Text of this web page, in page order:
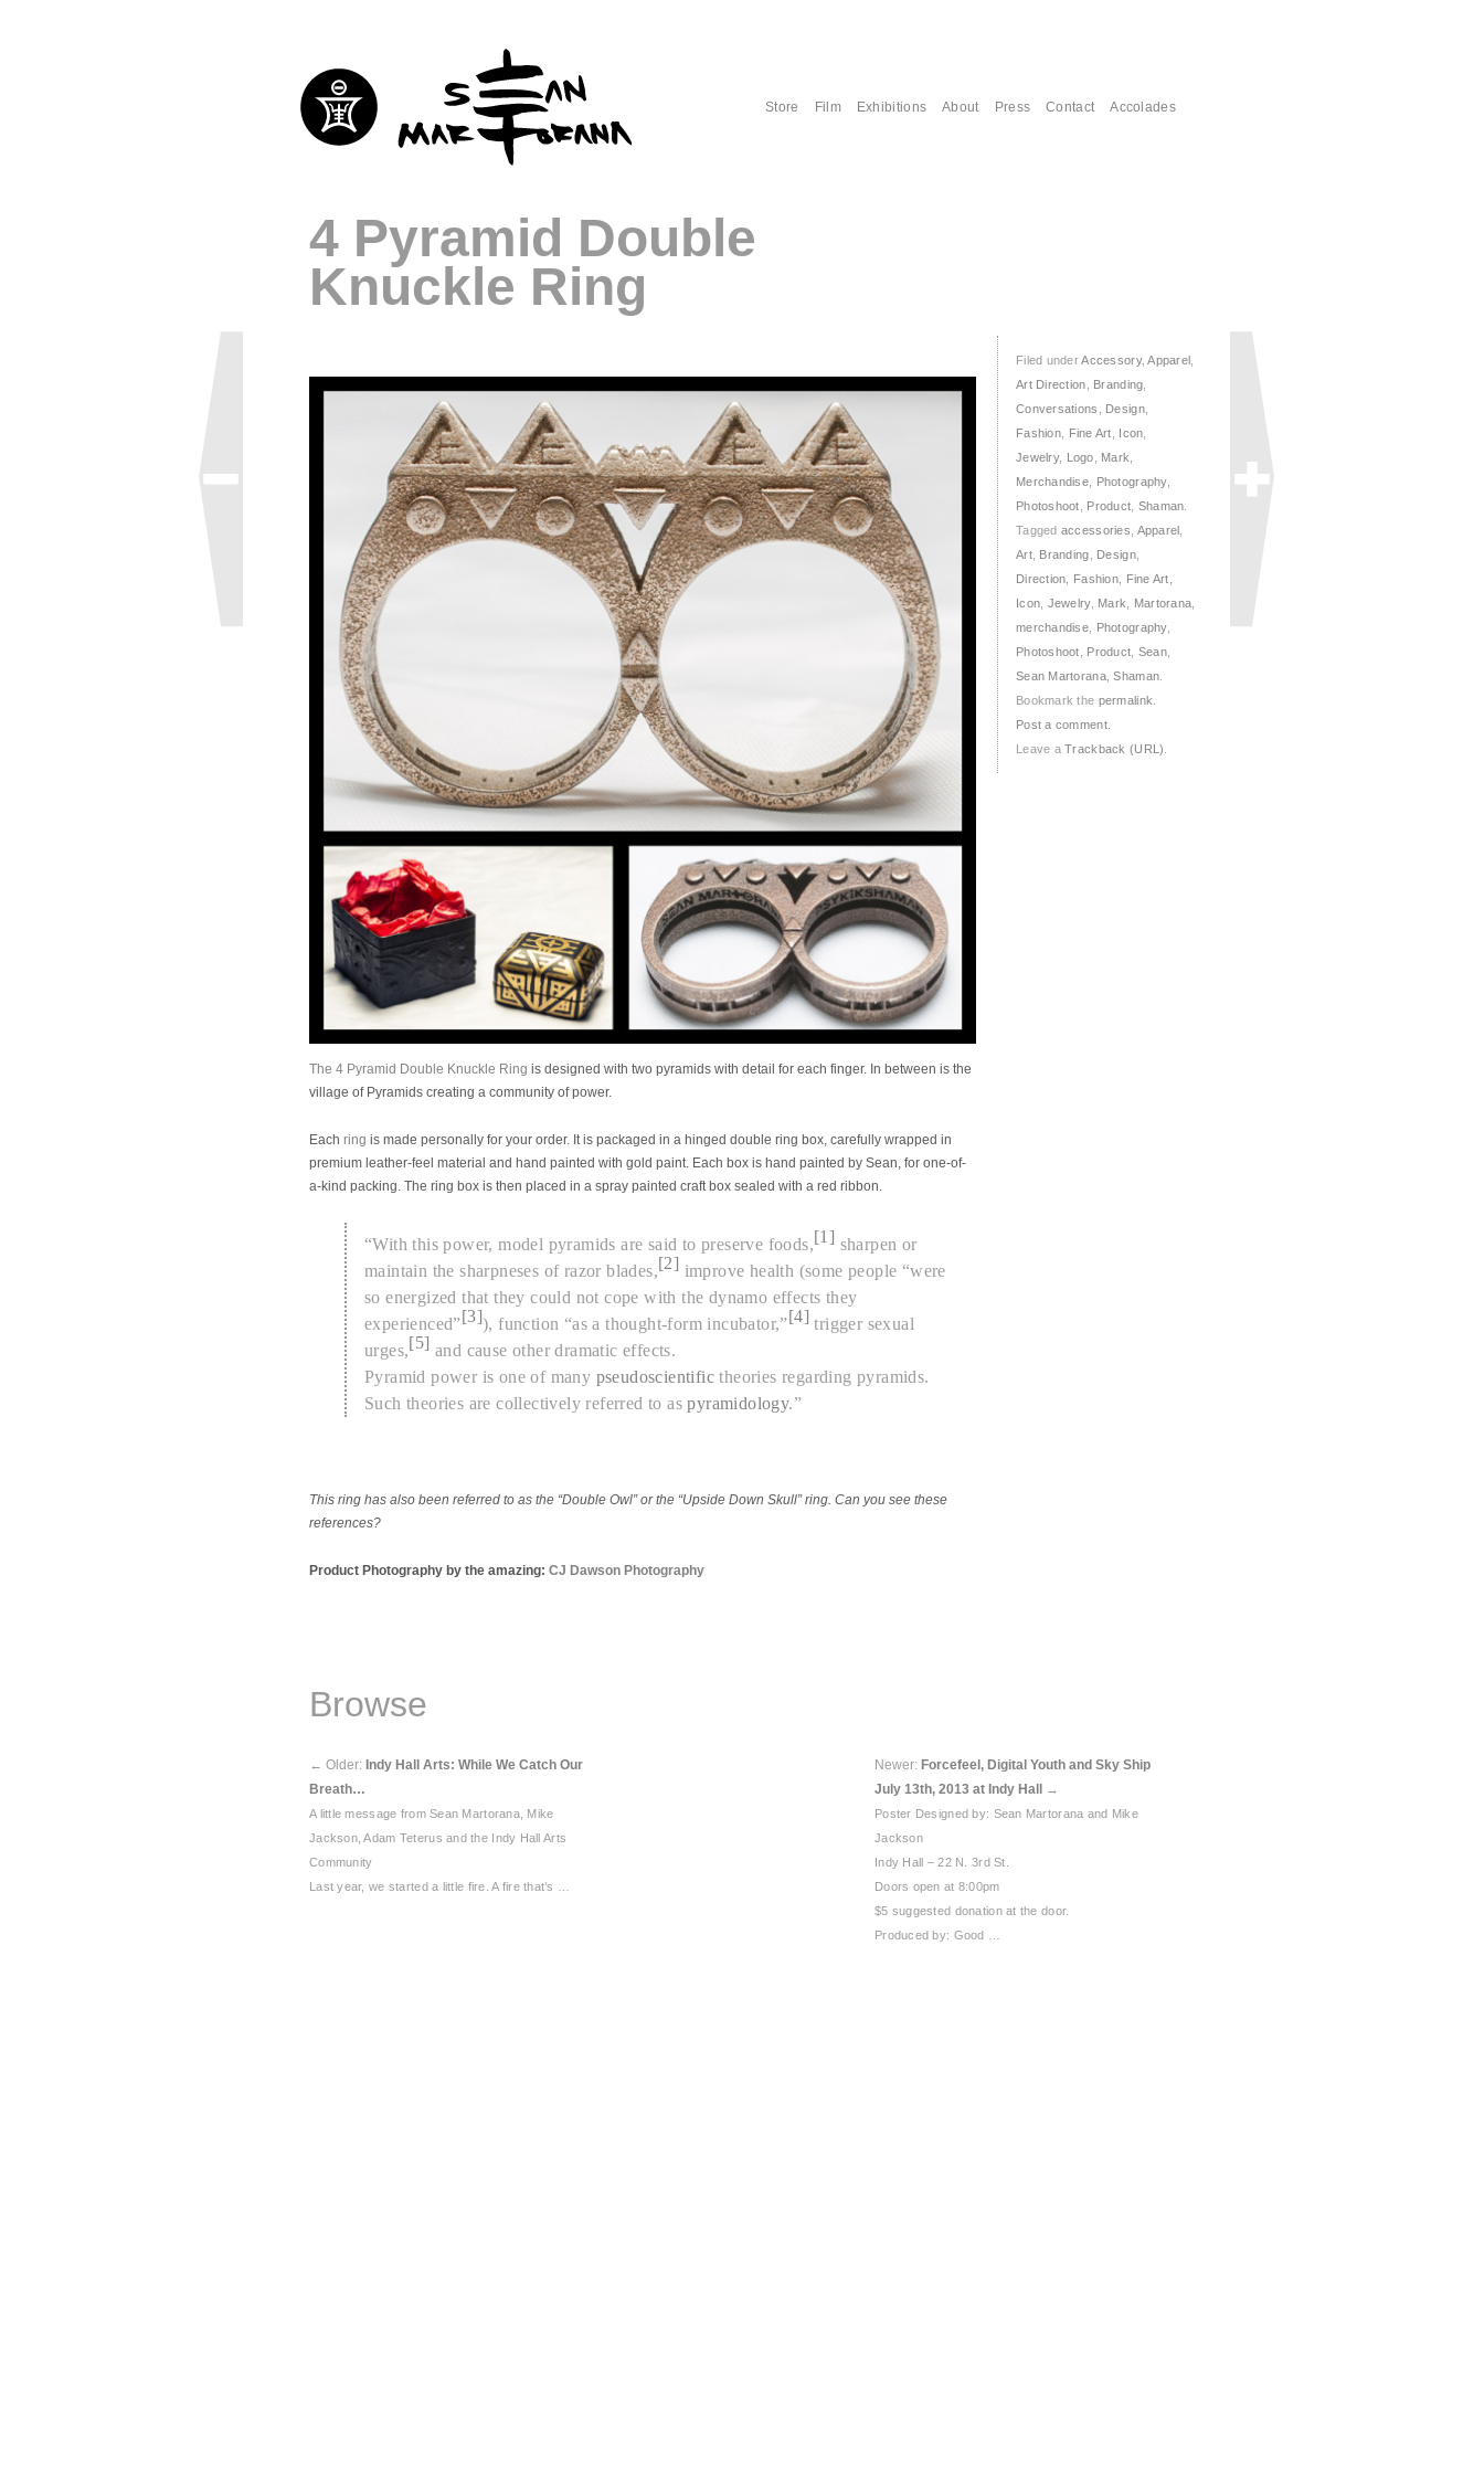
Store Film Exhibitions About Press Contact Accolades
4 Pyramid Double
Knuckle Ring
The 4 Pyramid Double Knuckle Ring is designed with two pyramids with detail for each finger. In between is the
village of Pyramids creating a community of power.
Each ring is made personally for your order. It is packaged in a hinged double ring box, carefully wrapped in
premium leather-feel material and hand painted with gold paint. Each box is hand painted by Sean, for one-of-
a-kind packing. The ring box is then placed in a spray painted craft box sealed with a red ribbon.
“With this power, model pyramids are said to preserve foods,[1] sharpen or
maintain the sharpneses of razor blades,[2] improve health (some people “were
so energized that they could not cope with the dynamo effects they
experienced”[3]), function “as a thought-form incubator,”[4] trigger sexual
urges,[5] and cause other dramatic effects.
Pyramid power is one of many pseudoscientific theories regarding pyramids.
Such theories are collectively referred to aspyramidology.”
This ring has also been referred to as the “Double Owl” or the “Upside Down Skull” ring. Can you see these
references?
Product Photography by the amazing: CJ Dawson Photography
Filed underAccessory,Apparel
Art Direction
Branding
Conversations
Design,
Fashion, Fine Art Icon
Jewelry, Logo Mark
Merchandise
Photography,
Photoshoot
Product Shaman
Tagged accessories Apparel
Art, Branding Design,
Direction
Fashion, Fine Art
Icon Jewelry, Mark Martorana
merchandise
Photography,
Photoshoot
Product Sean,
Sean Martorana,Shaman
Bookmark the permalink
Post a comment.
Leave aTrackback (URL)
Browse
← Older: Indy Hall Arts: While We Catch Our
Breath…
A little message from Sean Martorana, Mike
Jackson, Adam Teterus and the Indy Hall Arts
Community
Last year, we started a little fire. A fire that’s …
Newer: Forcefeel, Digital Youth and Sky Ship
July 13th, 2013 at Indy Hall
→
Poster Designed by: Sean Martorana and Mike
Jackson
Indy Hall – 22 N. 3rd St.
Doors open at 8:00pm
$5 suggested donation at the door.
Produced by: Good …